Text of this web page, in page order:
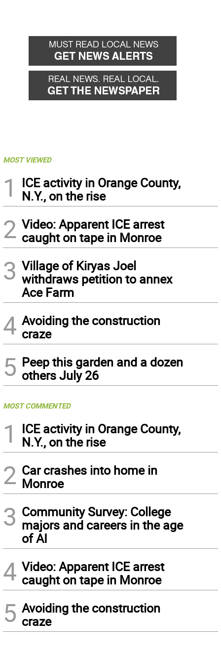
MOST VIEWED
1
ICE activity in Orange County,
N.Y., on the rise
2 Video: Apparent ICE arrest
caught on tape in Monroe
3 Village of Kiryas Joel
withdraws petition to annex
Ace Farm
4 Avoiding the construction
craze
5 Peep this garden and a dozen
others July 26
MOST COMMENTED
1
ICE activity in Orange County,
N.Y., on the rise
2 Car crashes into home in
Monroe
3 Community Survey: College
majors and careers in the age
of AI
4 Video: Apparent ICE arrest
caught on tape in Monroe
5 Avoiding the construction
craze